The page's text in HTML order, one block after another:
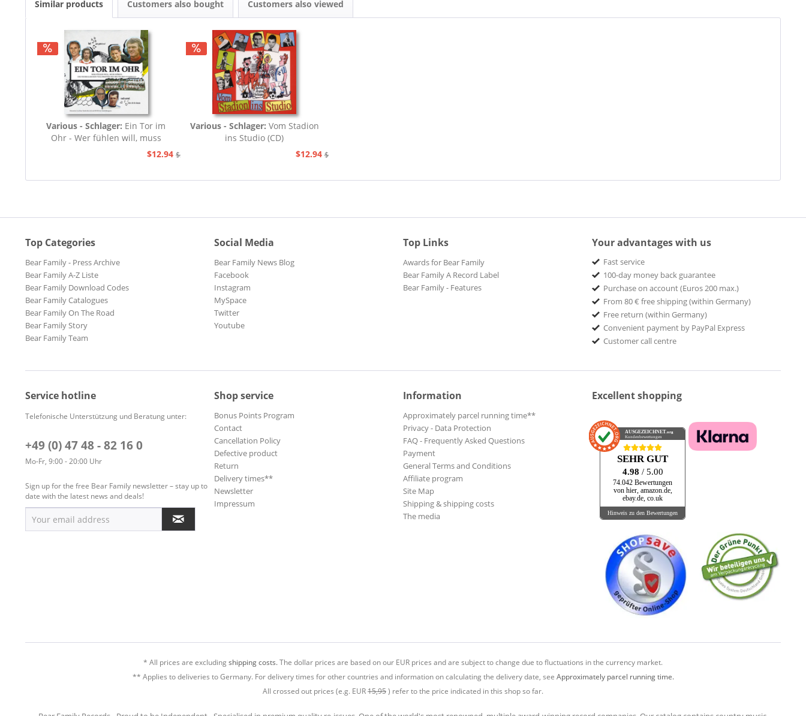
Similar products Customers also bought Customers also viewed
Various - Schlager: Ein Tor im
Ohr - Wer fühlen will, muss
$12.94 $20.73
Various - Schlager: Vom Stadion
ins Studio (CD)
$12.94 $20.73
Top Categories
Bear Family - Press Archive
Bear Family A-Z Liste
Bear Family Download Codes
Bear Family Catalogues
Bear Family On The Road
Bear Family Story
Bear Family Team
Social Media
Bear Family News Blog
Facebook
Instagram
MySpace
Twitter
Youtube
Top Links
Awards for Bear Family
Bear Family A Record Label
Bear Family - Features
Your advantages with us
Fast service
100-day money back guarantee
Purchase on account (Euros 200 max.)
From 80 € free shipping (within Germany)
Free return (within Germany)
Convenient payment by PayPal Express
Customer call centre
Service hotline
Telefonische Unterstützung und Beratung unter:
+49 (0) 47 48 - 82 16 0
Mo-Fr, 9:00 - 20:00 Uhr
Sign up for the free Bear Family newsletter – stay up to
date with the latest news and deals!
Shop service
Bonus Points Program
Contact
Cancellation Policy
Defective product
Return
Delivery times**
Newsletter
Impressum
Information
Approximately parcel running time**
Privacy - Data Protection
FAQ - Frequently Asked Questions
Payment
General Terms and Conditions
Affiliate program
Site Map
Shipping & shipping costs
The media
Excellent shopping
AUSGEZEICHNET.org
Kundenbewertungen
SEHR GUT
4.98 / 5.00
74.042 Bewertungen
von hier, amazon.de,
ebay.de, co.uk
Hinweis zu den Bewertungen
* All prices are excludingshipping costs.The dollar prices are based on our EUR prices and are subject to change due to fluctuations in the currency market.
** Applies to deliveries to Germany. For delivery times for other countries and information on calculating the delivery date, see Approximately parcel running time.
All crossed out prices (e.g. EUR15,95) refer to the price indicated in this shop so far.